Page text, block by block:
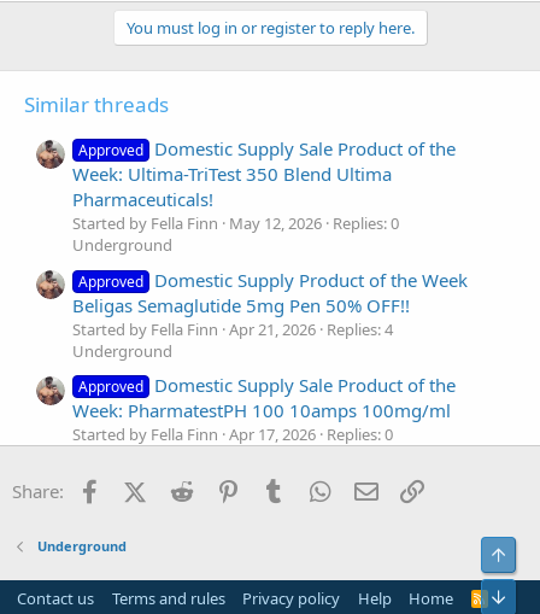
You must log in or register to reply here.
Similar threads
Approved Domestic Supply Sale Product of the
Week: Ultima-TriTest 350 Blend Ultima
Pharmaceuticals!
Started by Fella Finn May 12, 2026 Replies: 0
Underground
Approved Domestic Supply Product of the Week
Beligas Semaglutide 5mg Pen 50% OFF!!
Started by Fella Finn Apr 21, 2026 Replies: 4
Underground
Approved Domestic Supply Sale Product of the
Week: PharmatestPH 100 10amps 100mg/ml
Started by Fella Finn Apr 17, 2026 Replies: 0
Approved
Domestic Supply Spotlight Sale Product:
Started by Fella Finn
Underground
Approved Domestic Supply Spotlight Sale Product:
Share: FacebookX (Twitter)
Reddit PinterestTumblr WhatsApp
Email
Underground
Contact us Terms and rules Privacy policy Help Home
R
Top